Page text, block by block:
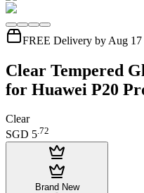
FREE Delivery by Aug 17
Clear Tempered
for Huawei P20
Clear
SGD 5.72
Brand New